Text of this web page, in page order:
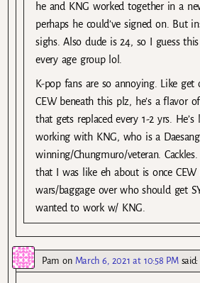
he and KNG worked together in a
perhaps he could’ve signed on. But
sighs. Also dude is 24, so I guess
every age group lol.
K-pop fans are so annoying. Like get
CEW beneath this plz, he’s a flavor
that gets replaced every 1-2 yrs. He’s
working with KNG, who is a Daesang
winning/Chungmuro/veteran.
that I was like eh about is once CEW
wars/baggage over who should get
wanted to work w/ KNG.
Pam on March 6, 2021 at 10:58 PM said: